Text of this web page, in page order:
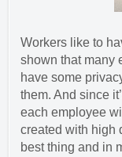
Workers like to
shown that many
have some
them. And since
each employee
created with high
best thing and in